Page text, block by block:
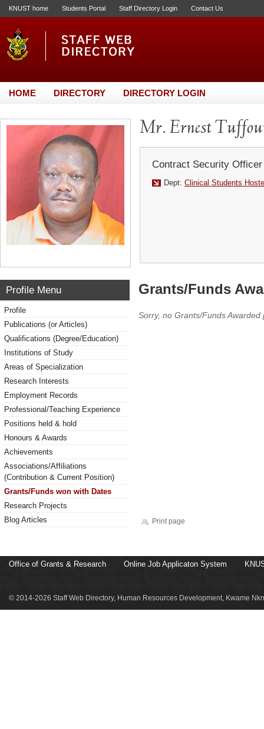
KNUST home Students Portal Staff Directory Login Contact Us
HOME DIRECTORY DIRECTORY LOGIN
Mr. Ernest
Contract Security Officer
Dept: Clinical Students
Profile Menu
Profile
Publications (or Articles)
Qualifications (Degree/Education)
Institutions of Study
Areas of Specialization
Research Interests
Employment Records
Professional/Teaching Experience
Positions held & hold
Honours & Awards
Achievements
Associations/Affiliations
(Contribution & Current Position)
Grants/Funds won with Dates
Research Projects
Blog Articles
Grants/Funds
Sorry, no Grants/Funds Awarded
Print page
Office of Grants & Research Online Job Applicaton System
© 2014-2026 Staff Web Directory, Human Resources Development, Kwame